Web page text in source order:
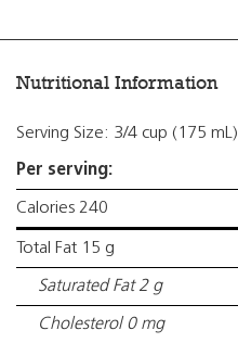
Nutritional Information
Serving Size: 3/4 cup (175 mL)
Per serving:
Calories 240
Total Fat 15 g
Saturated Fat 2 g
Cholesterol 0 mg